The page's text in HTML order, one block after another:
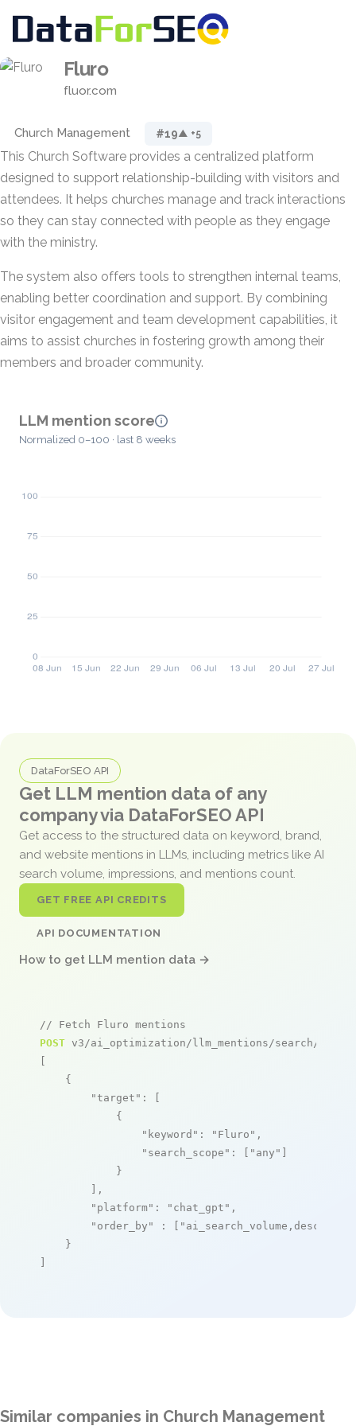
Fluro
fluor.com
Church Management #19▲ +5
This Church Software provides a centralized platform
designed to support relationship-building with visitors and
attendees. It helps churches manage and track interactions
so they can stay connected with people as they engage
with the ministry.
The system also offers tools to strengthen internal teams,
enabling better coordination and support. By combining
visitor engagement and team development capabilities, it
aims to assist churches in fostering growth among their
members and broader community.
LLM mention score
Normalized 0–100 · last 8 weeks
DataForSEO API
Get LLM mention data of any
company via DataForSEO API
Get access to the structured data on keyword, brand,
and website mentions in LLMs, including metrics like AI
search volume, impressions, and mentions count.
GET FREE API CREDITS
API DOCUMENTATION
How to get LLM mention data →
// Fetch Fluro mentions
POST v3/ai_optimization/llm_mentions/search/live
[
    {
"target" : [
            {
"keyword" : "Fluro" ,
"search_scope" : [ "any" ]
            }
        ],
"platform" : "chat_gpt" ,
"order_by"
: [ "ai_search_volume,desc"
    }
]
Similar companies in Church Management